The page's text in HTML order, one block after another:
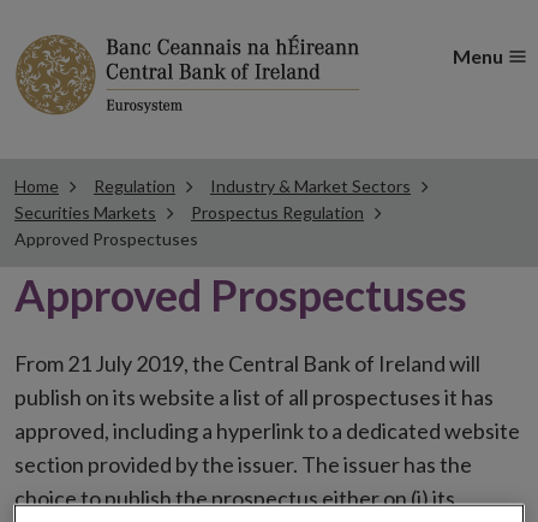
Menu
Home Regulation
Industry & Market Sectors
Securities Markets
Prospectus Regulation
Approved Prospectuses
Approved Prospectuses
From 21 July 2019, the Central Bank of Ireland will
publish on its website a list of all prospectuses it has
approved, including a hyperlink to a dedicated website
section provided by the issuer. The issuer has the
choice to publish the prospectus either on (i) its